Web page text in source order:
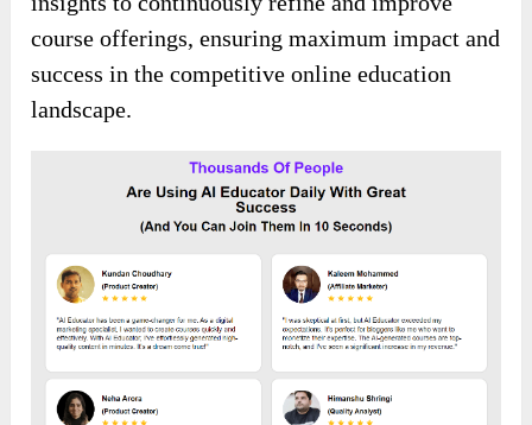
course offerings, ensuring maximum impact and
success in the competitive online education
landscape.